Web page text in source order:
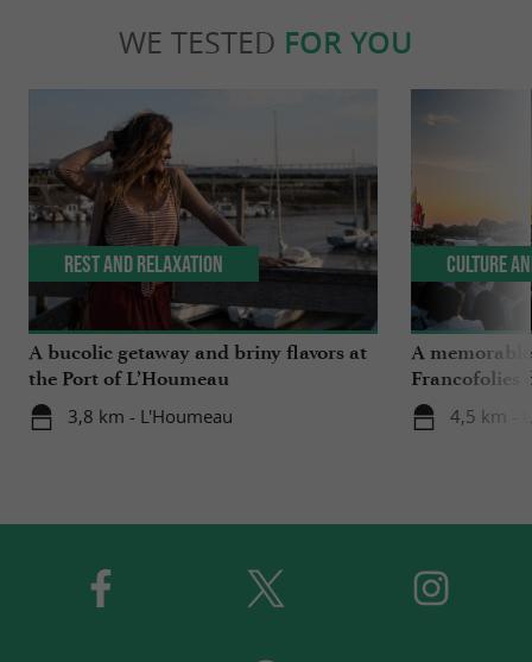
WE TESTED FOR YOU
A bucolic getaway and briny flavors at
the Port of L’Houmeau
3,8 km - L'Houmeau
Rest and relaxation
A
Francofolies
4,5 km -
Culture